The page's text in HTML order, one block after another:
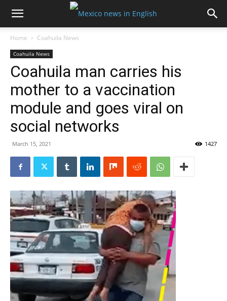
Home Coahuila News
Coahuila News
Coahuila man carries his
mother to a vaccination
module and goes viral on
social networks
March 15, 2021 1427